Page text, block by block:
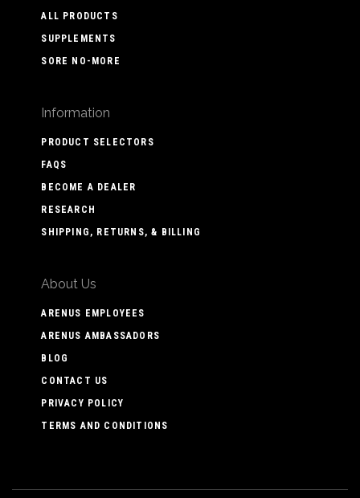
ALL PRODUCTS
SUPPLEMENTS
SORE NO-MORE
Information
PRODUCT SELECTORS
FAQS
BECOME A DEALER
RESEARCH
SHIPPING, RETURNS, & BILLING
About Us
ARENUS EMPLOYEES
ARENUS AMBASSADORS
BLOG
CONTACT US
PRIVACY POLICY
TERMS AND CONDITIONS